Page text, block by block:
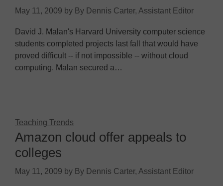
May 11, 2009 by By Dennis Carter, Assistant Editor
David J. Malan's Harvard University computer science
students completed projects last fall that would have
proved difficult -- if not impossible -- without cloud
computing. Malan secured a…
Teaching Trends
Amazon cloud offer appeals to
colleges
May 11, 2009 by By Dennis Carter, Assistant Editor